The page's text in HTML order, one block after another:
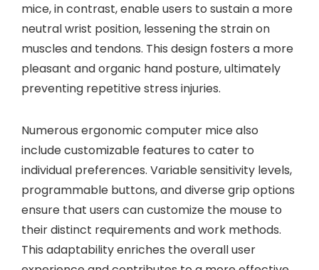
mice, in contrast, enable users to sustain a more
neutral wrist position, lessening the strain on
muscles and tendons. This design fosters a more
pleasant and organic hand posture, ultimately
preventing repetitive stress injuries.
Numerous ergonomic computer mice also
include customizable features to cater to
individual preferences. Variable sensitivity levels,
programmable buttons, and diverse grip options
ensure that users can customize the mouse to
their distinct requirements and work methods.
This adaptability enriches the overall user